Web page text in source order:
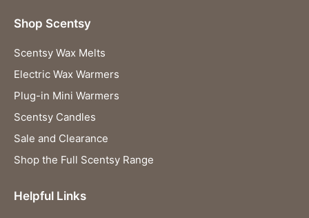
Shop Scentsy
Scentsy Wax Melts
Electric Wax Warmers
Plug-in Mini Warmers
Scentsy Candles
Sale and Clearance
Shop the Full Scentsy Range
Helpful Links